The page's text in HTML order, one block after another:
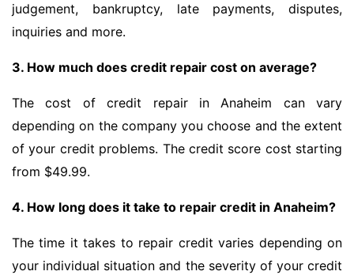
judgement, bankruptcy, late payments, disputes,
inquiries and more.
3. How much does credit repair cost on average?
The cost of credit repair in Anaheim can vary
depending on the company you choose and the extent
of your credit problems. The credit score cost starting
from $49.99.
4. How long does it take to repair credit in Anaheim?
The time it takes to repair credit varies depending on
your individual situation and the severity of your credit